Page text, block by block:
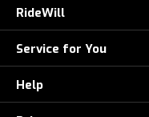
RideWill
About Us
E-Bike Store Como
Service for You
Check your Order
Help